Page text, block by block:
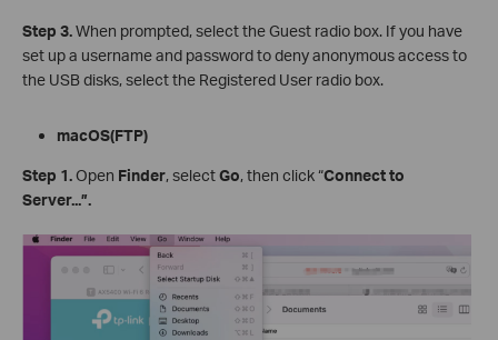
Step 3.When prompted, select the Guest radio box. If you have
set up a username and password to deny anonymous access to
the USB disks, select the Registered User radio box.
macOS(FTP)
Step 1.Open Finder, selectGo, then click “Connect to
Server...”.